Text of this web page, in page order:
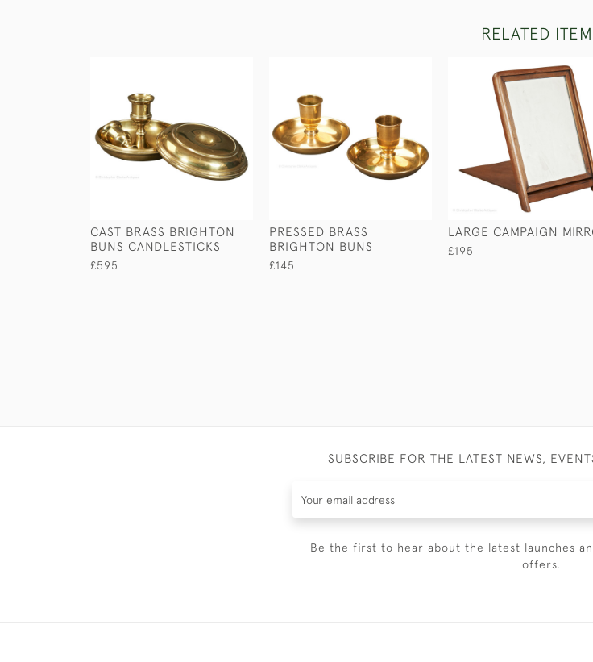
RELATED
CAST BRASS BRIGHTON
BUNS CANDLESTICKS
£595
PRESSED BRASS
BRIGHTON BUNS
£145
LARGE CAMPAIGN
£195
SUBSCRIBE FOR THE LATEST NEWS,
Be the first to hear about the latest launches
offers.